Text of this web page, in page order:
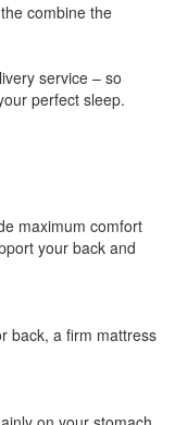
combine the
service – so
perfect sleep.
maximum comfort
your back and
back, a firm mattress